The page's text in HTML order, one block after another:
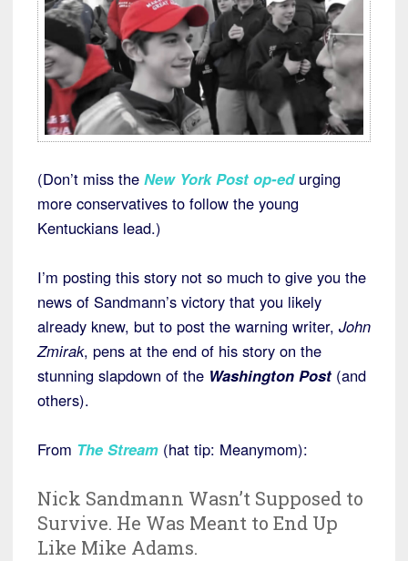
(Don’t miss the New York Post op-edurging
more conservatives to follow the young
Kentuckians lead.)
I’m posting this story not so much to give you the
news of Sandmann’s victory that you likely
already knew, but to post the warning writer, John
Zmirak, pens at the end of his story on the
stunning slapdown of the Washington Post (and
others).
From The Stream (hat tip: Meanymom):
Nick Sandmann Wasn’t Supposed to
Survive. He Was Meant to End Up
Like Mike Adams.